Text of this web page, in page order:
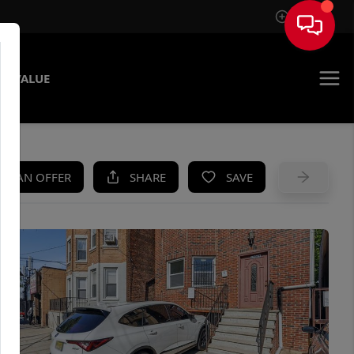
Sign In
VALUE
AN OFFER SHARE SAVE